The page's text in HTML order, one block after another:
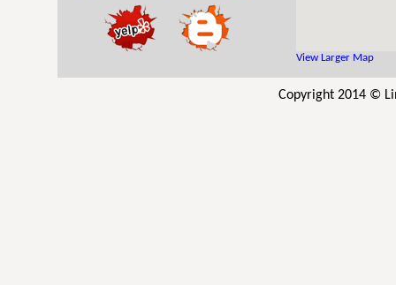
View Larger Map
Copyright 2014 ©